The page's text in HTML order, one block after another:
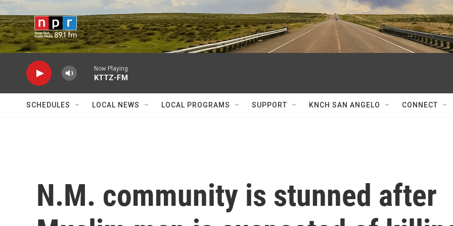
Skip to main content
Now Playing
KTTZ-FM
SCHEDULES LOCAL NEWS LOCAL PROGRAMS SUPPORT KNCH SAN ANGELO CONNECT
N.M. community is stunned after